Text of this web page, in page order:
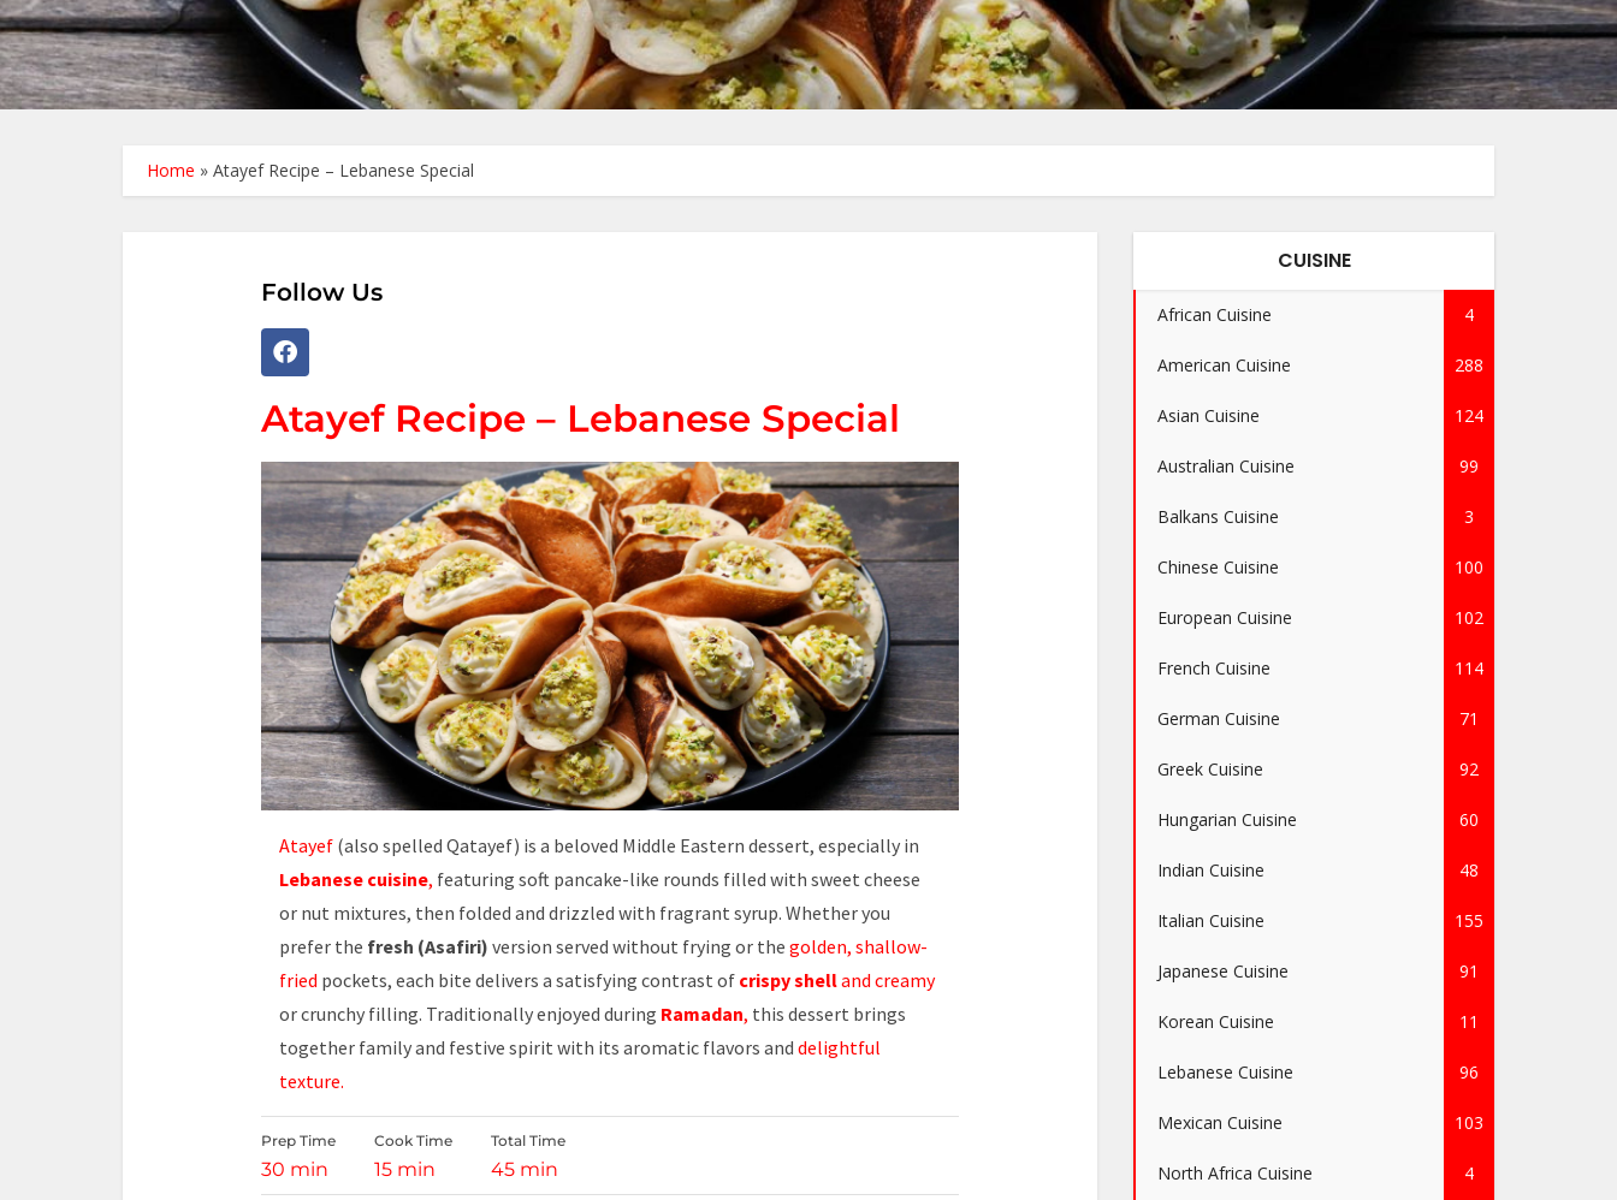
Home » Atayef Recipe – Lebanese Special
Follow Us
Atayef Recipe – Lebanese Special
Atayef (also spelled Qatayef) is a beloved Middle Eastern dessert, especially in
Lebanese cuisine, featuring soft pancake-like rounds filled with sweet cheese
or nut mixtures, then folded and drizzled with fragrant syrup. Whether you
prefer the fresh (Asafiri) version served without frying or the golden, shallow-
fried pockets, each bite delivers a satisfying contrast of crispy shelland creamy
or crunchy filling. Traditionally enjoyed during Ramadan, this dessert brings
together family and festive spirit with its aromatic flavors and delightful
texture.
Prep Time
30 min
Cook Time
15 min
Total Time
45 min
CUISINE
African Cuisine 4
American Cuisine 288
Asian Cuisine 124
Australian Cuisine 99
Balkans Cuisine 3
Chinese Cuisine 100
European Cuisine 102
French Cuisine 114
German Cuisine 71
Greek Cuisine 92
Hungarian Cuisine 60
Indian Cuisine 48
Italian Cuisine 155
Japanese Cuisine 91
Korean Cuisine 11
Lebanese Cuisine 96
Mexican Cuisine 103
North Africa Cuisine 4